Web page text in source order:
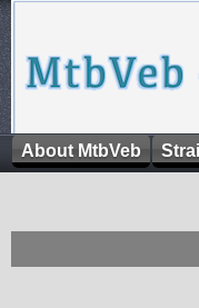
About MtbVeb